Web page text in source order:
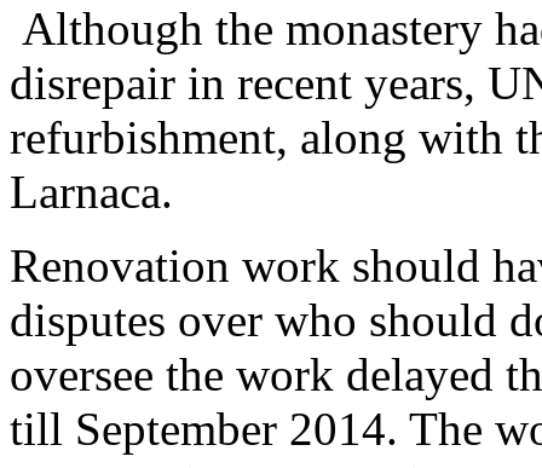
Although the monastery
disrepair in recent years,
refurbishment, along with
Larnaca.
Renovation work should
disputes over who should
oversee the work delayed
till September 2014. The